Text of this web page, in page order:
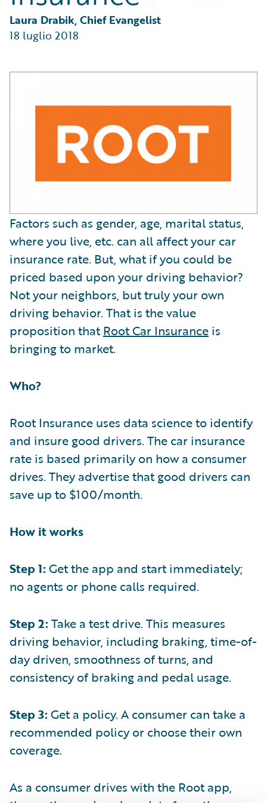
Partner Perspective
Technology
Trends
Laura Drabik, Chief Evangelist
18 luglio 2018
Factors such as gender, age, marital status,
where you live, etc. can all affect your car
insurance rate. But, what if you could be
priced based upon your driving behavior?
Not your neighbors, but truly your own
driving behavior. That is the value
proposition thatRoot Car Insurance is
bringing to market.
Who?
Root Insurance uses data science to identify
and insure good drivers. The car insurance
rate is based primarily on how a consumer
drives. They advertise that good drivers can
save up to $100/month.
How it works
Step 1: Get the app and start immediately;
no agents or phone calls required.
Step 2: Take a test drive. This measures
driving behavior, including braking, time-of-
day driven, smoothness of turns, and
consistency of braking and pedal usage.
Step 3: Get a policy. A consumer can take a
recommended policy or choose their own
coverage.
As a consumer drives with the Root app,